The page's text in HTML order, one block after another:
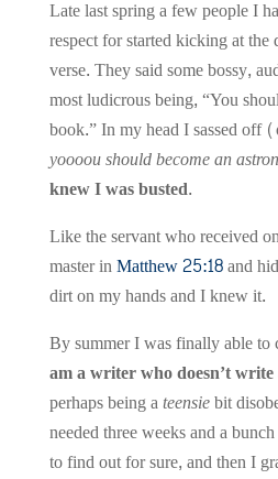
Late last spring a few people I
respect for started kicking at
verse. They said some bossy,
most ludicrous being, “You
book.” In my head I sassed off
yoooou should become an
knew I was busted.
Like the servant who received
master inMatthew 25:18and
dirt on my hands and I knew it.
By summer I was finally able to
am a writer who doesn’t write
perhaps being ateensiebit
needed three weeks and a
to find out for sure, and then I